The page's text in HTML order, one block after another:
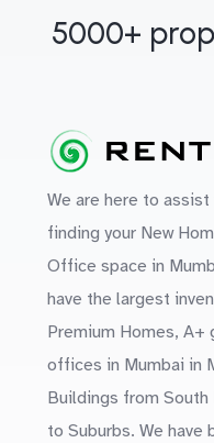
5000+
We are here to assist
finding your New
Office space in
have the largest
Premium Homes, A+
offices in Mumbai in
Buildings from South
to Suburbs. We have